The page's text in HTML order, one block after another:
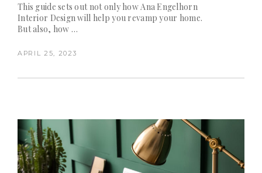
This guide sets out not only how Ana Engelhorn
Interior Design will help you revamp your home.
But also, how …
APRIL 25, 2023